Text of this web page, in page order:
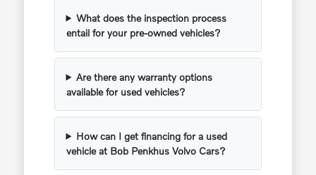
What does the inspection process
entail for your pre-owned vehicles?
Are there any warranty options
available for used vehicles?
How can I get financing for a used
vehicle at Bob Penkhus Volvo Cars?